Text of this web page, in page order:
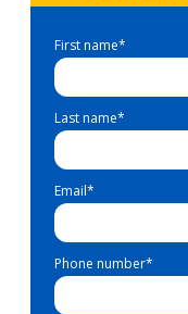
First name*
Last name*
Email*
Phone number*